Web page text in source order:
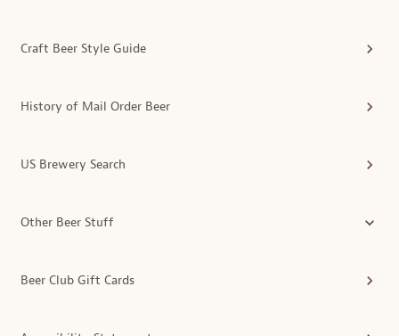
Craft Beer Style Guide
History of Mail Order Beer
US Brewery Search
Other Beer Stuff
Beer Club Gift Cards